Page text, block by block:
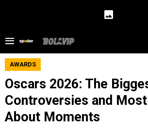
AWARDS
Oscars 2026: The
Controversies and
About Moments